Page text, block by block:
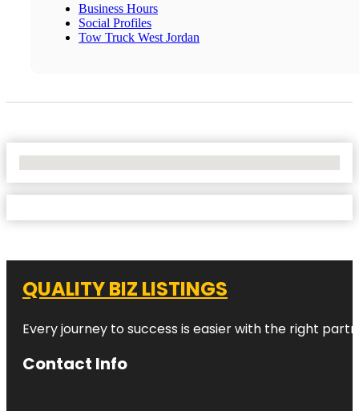
Business Hours
Social Profiles
Tow Truck West Jordan
QUALITY BIZ LISTINGS
Every journey to success is easier with the right
Contact Info